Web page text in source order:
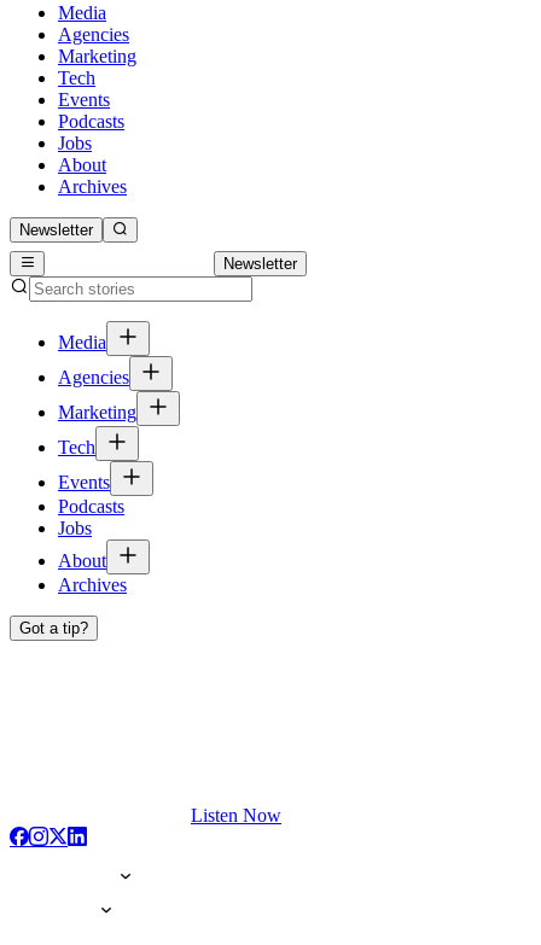
Media
Agencies
Marketing
Tech
Events
Podcasts
Jobs
About
Archives
Newsletter
Newsletter
Media
Agencies
Marketing
Tech
Events
Podcasts
Jobs
About
Archives
Got a tip?
Listen Now